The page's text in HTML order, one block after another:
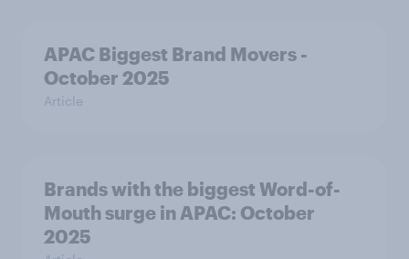
APAC Biggest Brand Movers -
October 2025
Article
Brands with the biggest Word-of-
Mouth surge in APAC: October
2025